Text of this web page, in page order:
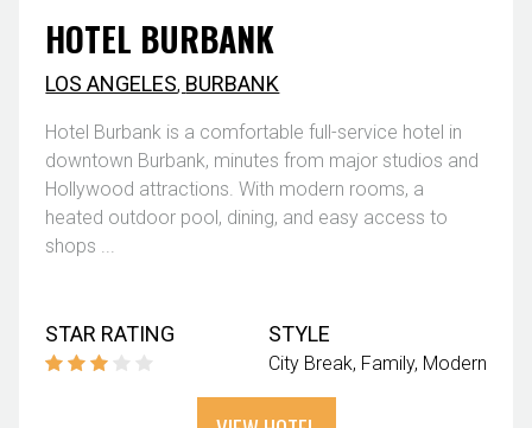
HOTEL BURBANK
LOS ANGELES, BURBANK
Hotel Burbank is a comfortable full-service hotel in
downtown Burbank, minutes from major studios and
Hollywood attractions. With modern rooms, a
heated outdoor pool, dining, and easy access to
shops ...
STAR RATING STYLE
City Break Family Modern